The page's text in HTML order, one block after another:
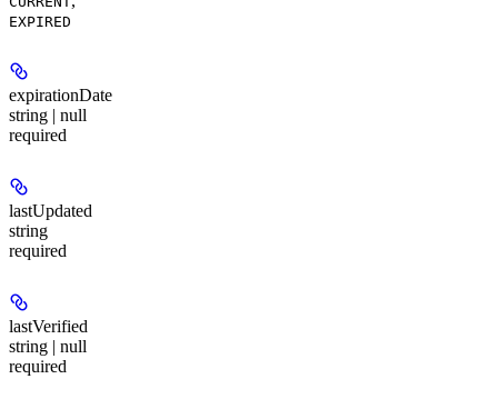
EXPIRED
expirationDate
string | null
required
lastUpdated
string
required
lastVerified
string | null
required